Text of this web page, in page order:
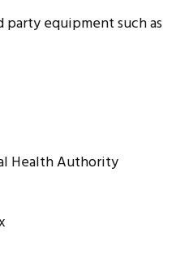
equipment such as
Health Authority